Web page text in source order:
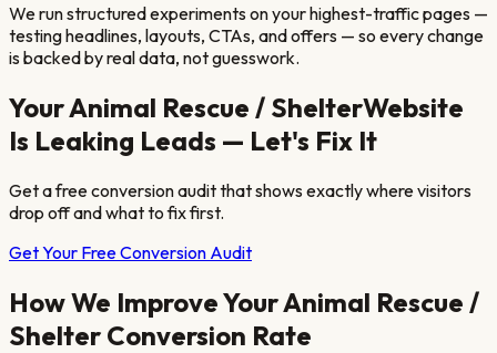
We run structured experiments on your highest-traffic pages —
testing headlines, layouts, CTAs, and offers — so every change
is backed by real data, not guesswork.
YourAnimal Rescue / ShelterWebsite
Is Leaking Leads — Let's Fix It
Get a free conversion audit that shows exactly where visitors
drop off and what to fix first.
Get Your Free Conversion Audit
How We Improve YourAnimal Rescue /
Shelter Conversion Rate